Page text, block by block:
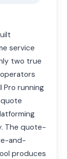
service
two true
Pro running
The quote-
and-
produces